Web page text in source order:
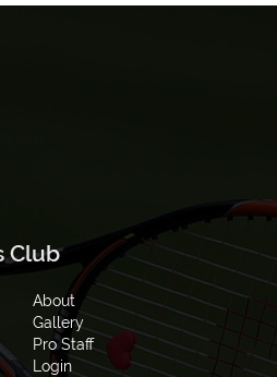
Club
About
Gallery
Pro Staff
Login